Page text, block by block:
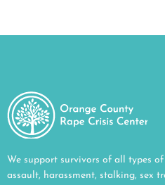
We support survivors of all types of
assault, harassment, stalking, sex